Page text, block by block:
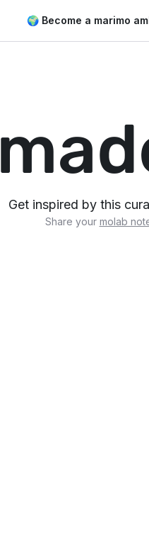
🌍 Become a marimo
Get inspired by this
Share your molab